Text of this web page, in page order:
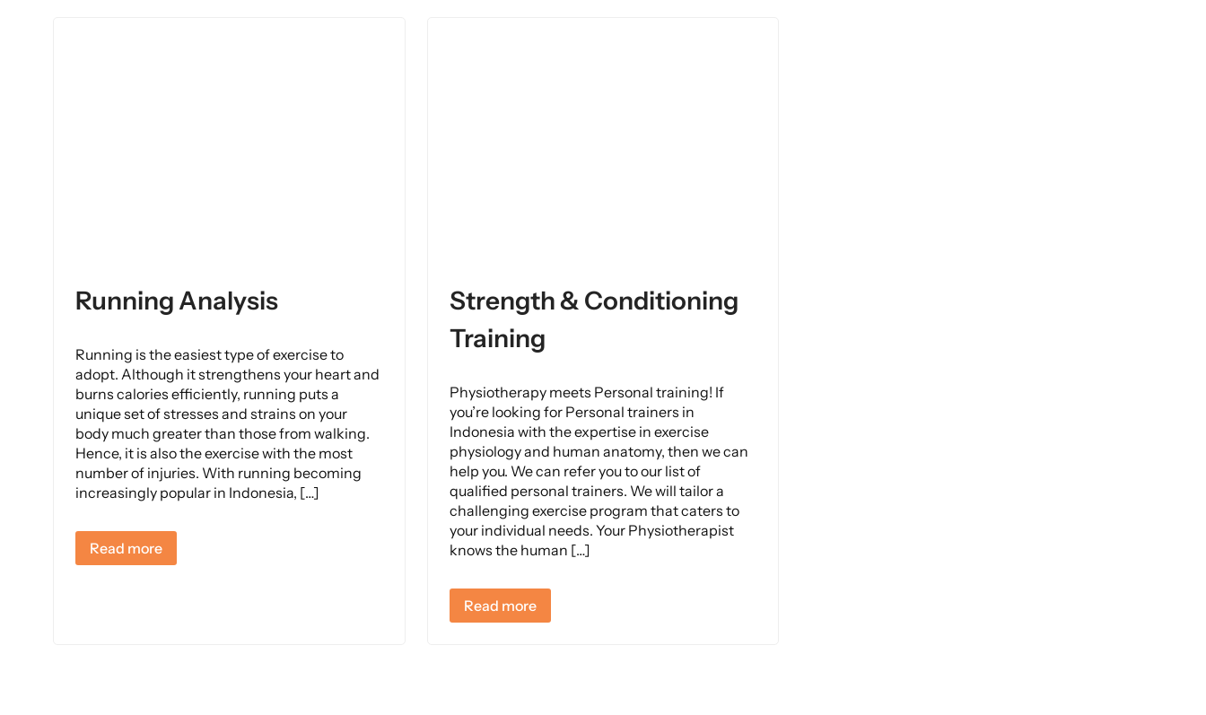
Running Analysis
Running is the easiest type of exercise to
adopt. Although it strengthens your heart and
burns calories efficiently, running puts a
unique set of stresses and strains on your
body much greater than those from walking.
Hence, it is also the exercise with the most
number of injuries. With running becoming
increasingly popular in Indonesia, […]
Read more
Strength & Conditioning
Training
Physiotherapy meets Personal training! If
you’re looking for Personal trainers in
Indonesia with the expertise in exercise
physiology and human anatomy, then we can
help you. We can refer you to our list of
qualified personal trainers. We will tailor a
challenging exercise program that caters to
your individual needs. Your Physiotherapist
knows the human […]
Read more